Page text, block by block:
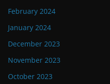
February 2024
January 2024
December 2023
November 2023
October 2023